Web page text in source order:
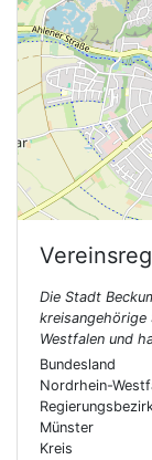
Die Stadt
kreisangehörige
Westfalen und
Bundesland
Nordrhein-
Münster
Kreis